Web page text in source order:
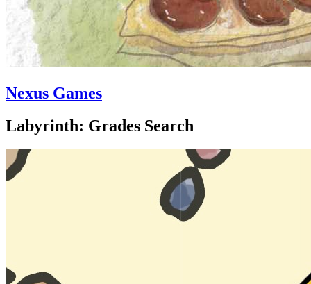
Nexus Games
Labyrinth: Grades Search